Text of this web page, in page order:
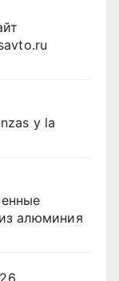
y la
алюминия